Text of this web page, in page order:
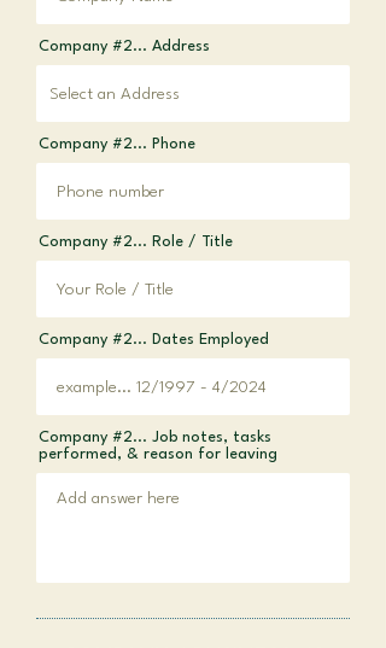
Company #2... Address
Company #2... Phone
Company #2... Role / Title
Company #2... Dates Employed
Company #2... Job notes, tasks
performed, & reason for leaving